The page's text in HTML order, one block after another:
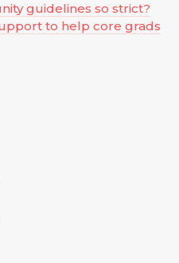
guidelines so strict?
to help core grads